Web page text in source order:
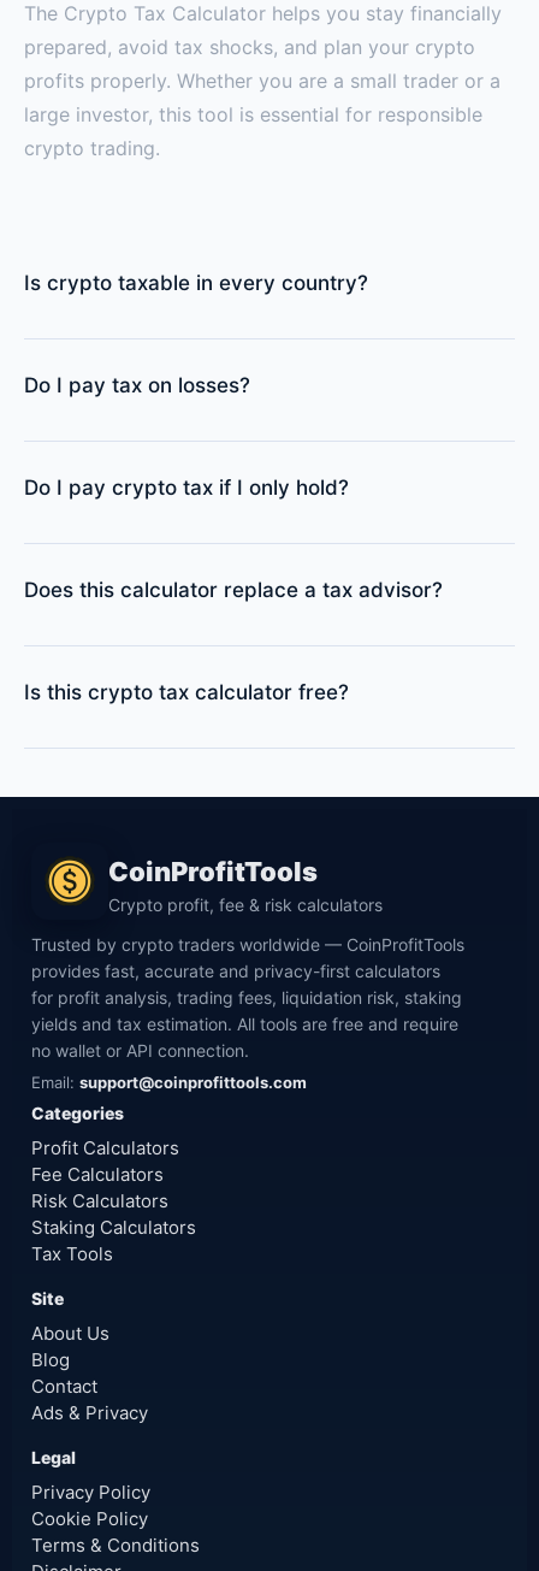
The Crypto Tax Calculator helps you stay financially
prepared, avoid tax shocks, and plan your crypto
profits properly. Whether you are a small trader or a
large investor, this tool is essential for responsible
crypto trading.
Is crypto taxable in every country?
Do I pay tax on losses?
Do I pay crypto tax if I only hold?
Does this calculator replace a tax advisor?
Is this crypto tax calculator free?
CoinProfitTools
Crypto profit, fee & risk calculators
Trusted by crypto traders worldwide — CoinProfitTools
provides fast, accurate and privacy-first calculators
for profit analysis, trading fees, liquidation risk, staking
yields and tax estimation. All tools are free and require
no wallet or API connection.
Email: support@coinprofittools.com
Categories
Profit Calculators
Fee Calculators
Risk Calculators
Staking Calculators
Tax Tools
Site
About Us
Blog
Contact
Ads & Privacy
Legal
Privacy Policy
Cookie Policy
Terms & Conditions